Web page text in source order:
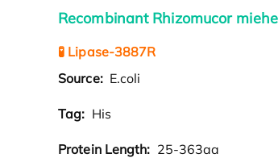
Recombinant Rhizomucor
🧪 Lipase-3887R
Source: E.coli
Tag: His
Protein Length: 25-363aa